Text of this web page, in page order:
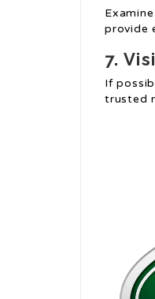
provide
7.
If
trusted